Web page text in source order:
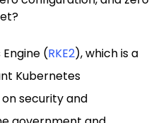
(RKE2), which is a
Kubernetes
security and